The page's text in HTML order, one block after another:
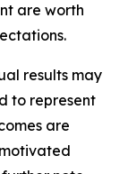
are worth
results may
to represent
are